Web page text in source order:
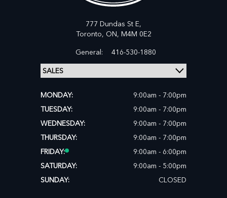
777 Dundas St E,
Toronto, ON, M4M 0E2
General:
416-530-1880
MONDAY:
9:00am - 7:00pm
TUESDAY:
9:00am - 7:00pm
WEDNESDAY:
9:00am - 7:00pm
THURSDAY:
9:00am - 7:00pm
FRIDAY:
9:00am - 6:00pm
SATURDAY:
9:00am - 5:00pm
SUNDAY:
CLOSED